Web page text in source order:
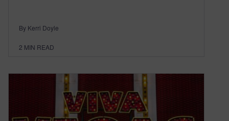
By Kerri Doyle
2 MIN READ